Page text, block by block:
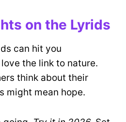
on the Lyrids
can hit you
the link to nature.
think about their
might mean hope.